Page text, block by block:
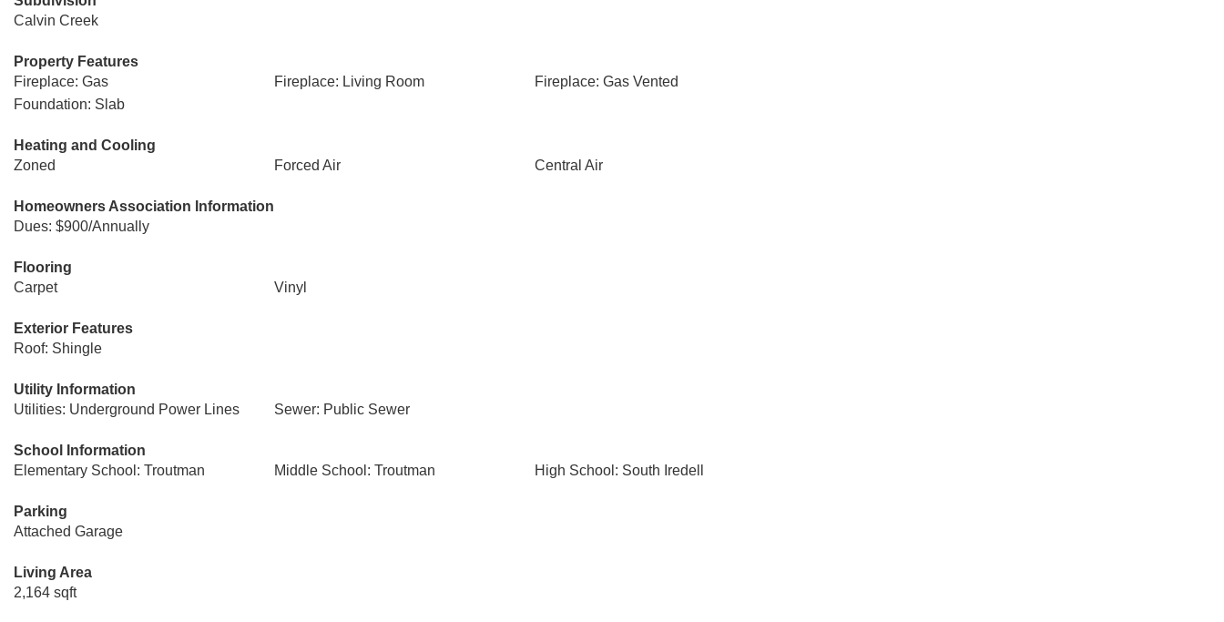
Calvin Creek
Property Features
Fireplace: Gas
Fireplace: Living Room
Fireplace: Gas Vented
Foundation: Slab
Heating and Cooling
Zoned
Forced Air Central Air
Homeowners Association Information
Dues: $900/Annually
Flooring
Carpet
Vinyl
Exterior Features
Roof: Shingle
Utility Information
Utilities: Underground Power Lines
Sewer: Public Sewer
School Information
Elementary School: Troutman
Middle School: Troutman High School: South Iredell
Parking
Attached Garage
Living Area
2,164 sqft